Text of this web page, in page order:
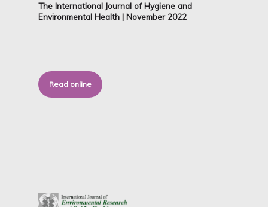
The International Journal of Hygiene and
Environmental Health | November 2022
Read online